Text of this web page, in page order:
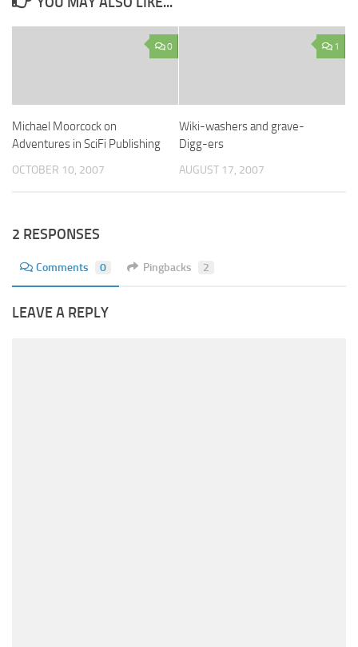
0
Michael Moorcock on
Adventures in SciFi Publishing
OCTOBER 10, 2007
1
Wiki-washers and grave-
Digg-ers
AUGUST 17, 2007
2 RESPONSES
Comments 0 Pingbacks 2
LEAVE A REPLY